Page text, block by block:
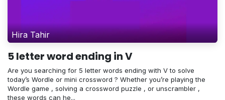
Hira Tahir
5 letter word ending in V
Are you searching for 5 letter words ending with V to solve
today’s Wordle or mini crossword ? Whether you’re playing the
Wordle game , solving a crossword puzzle , or unscrambler ,
these words can he...